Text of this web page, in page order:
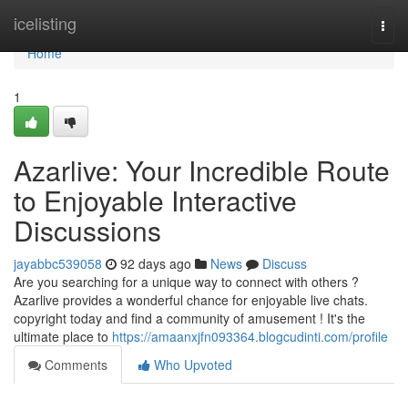
icelisting
Home
Home
1
Azarlive: Your Incredible Route
to Enjoyable Interactive
Discussions
jayabbc539058 92 days ago News
Discuss
Are you searching for a unique way to connect with others ?
Azarlive provides a wonderful chance for enjoyable live chats.
copyright today and find a community of amusement ! It's the
ultimate place to https://amaanxjfn093364.blogcudinti.com/profile
Comments
Who Upvoted